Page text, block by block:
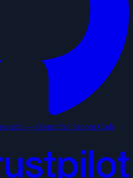
nicht — überprüfen Sie den Code